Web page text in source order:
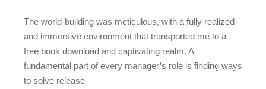
The world-building was meticulous, with a fully realized
and immersive environment that transported me to a
free book download and captivating realm. A
fundamental part of every manager’s role is finding ways
to solve release